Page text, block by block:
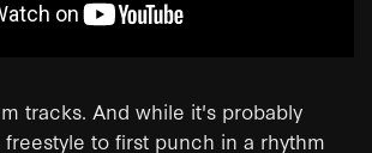
tracks. And while it's probably
to first punch in a rhythm